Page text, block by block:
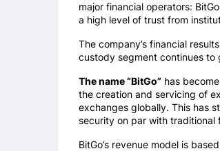
major financial operators:
a high level of trust from
The company’s financial
custody segment continues to
The name “BitGo”has
the creation and servicing of
exchanges globally. This has
security on par with traditional
BitGo’s revenue model is